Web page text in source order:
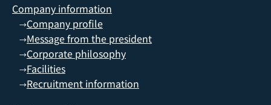
Company information
→Company profile
→Message from the president
→Corporate philosophy
→Facilities
→Recruitment information